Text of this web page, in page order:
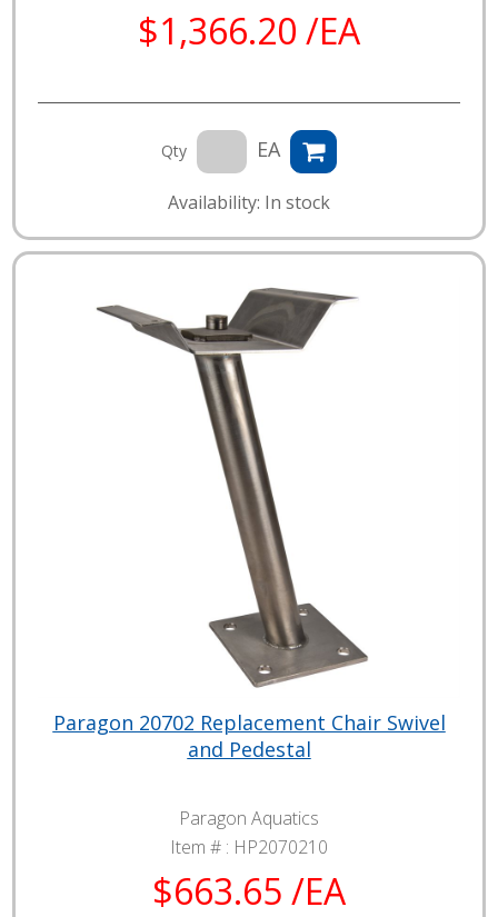
$1,366.20 /EA
Qty EA
Availability: In stock
Paragon 20702 Replacement Chair Swivel
and Pedestal
Paragon Aquatics
Item # : HP2070210
$663.65 /EA